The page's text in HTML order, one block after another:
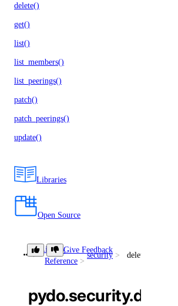
delete()
get()
list()
list_members()
list_peerings()
patch()
patch_peerings()
update()
Libraries
Open Source
Library
Reference
security delete_secret()
Give Feedback